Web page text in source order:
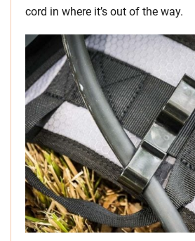
cord in where it’s out of the way.